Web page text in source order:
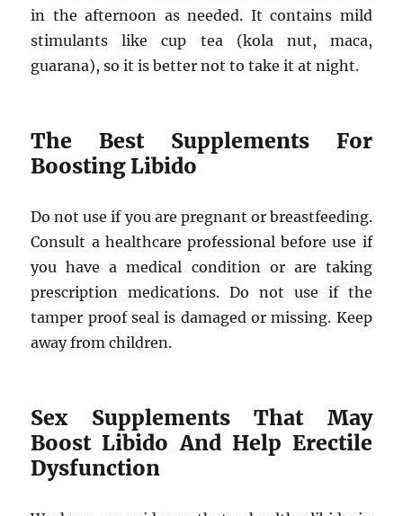
in the afternoon as needed. It contains mild
stimulants like cup tea (kola nut, maca,
guarana), so it is better not to take it at night.
The Best Supplements For
Boosting Libido
Do not use if you are pregnant or breastfeeding.
Consult a healthcare professional before use if
you have a medical condition or are taking
prescription medications. Do not use if the
tamper proof seal is damaged or missing. Keep
away from children.
Sex Supplements That May
Boost Libido And Help Erectile
Dysfunction